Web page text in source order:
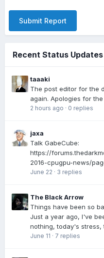
Submit Report
Recent Status Updates
taaaki
The post editor for the
again. Apologies for
2 hours ago · 0 replies
jaxa
Talk GabeCube:
https://
2016-cpugpu-news/
June 22 · 3 replies
The Black Arrow
Things have been so
Just a year ago, I've
nothing, today's stress,
June 11 · 7 replies